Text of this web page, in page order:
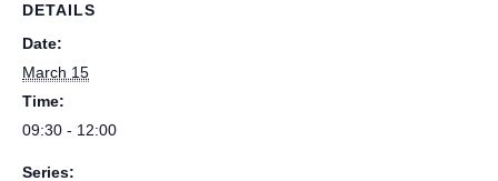
DETAILS
Date:
March 15
Time:
09:30 - 12:00
Series: